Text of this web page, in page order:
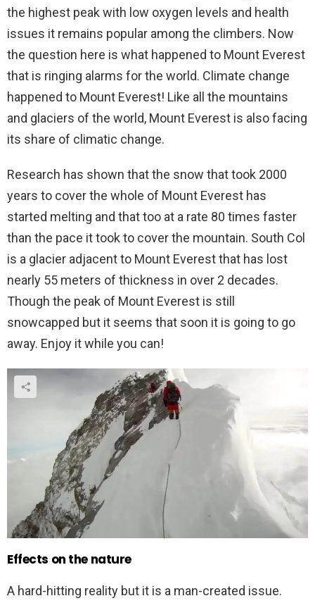
the highest peak with low oxygen levels and health
issues it remains popular among the climbers. Now
the question here is what happened to Mount Everest
that is ringing alarms for the world. Climate change
happened to Mount Everest! Like all the mountains
and glaciers of the world, Mount Everest is also facing
its share of climatic change.
Research has shown that the snow that took 2000
years to cover the whole of Mount Everest has
started melting and that too at a rate 80 times faster
than the pace it took to cover the mountain. South Col
is a glacier adjacent to Mount Everest that has lost
nearly 55 meters of thickness in over 2 decades.
Though the peak of Mount Everest is still
snowcapped but it seems that soon it is going to go
away. Enjoy it while you can!
Effects on the nature
A hard-hitting reality but it is a man-created issue.